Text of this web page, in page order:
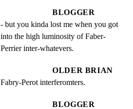
BLOGGER
- but you kinda lost me when you got
into the high luminosity of Faber-
Perrier inter-whatevers.
OLDER BRIAN
Fabry-Perot interferomters.
BLOGGER